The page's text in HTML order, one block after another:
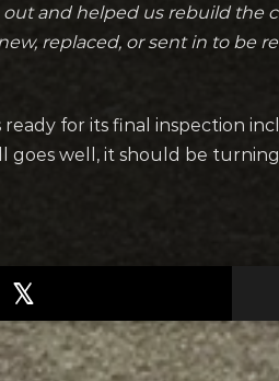
and helped us rebuild the
replaced, or sent in to be
ready for its final inspection
well, it should be